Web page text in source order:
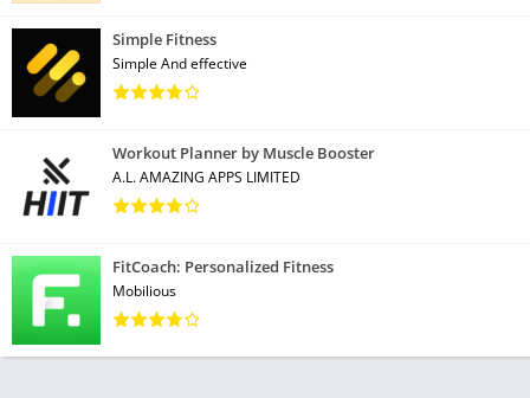
Simple Fitness
Simple And effective
Workout Planner by Muscle Booster
A.L. AMAZING APPS LIMITED
FitCoach: Personalized Fitness
Mobilious